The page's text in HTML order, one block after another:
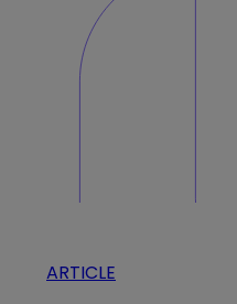
ARTICLE